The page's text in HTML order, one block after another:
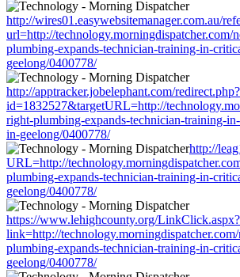
http://wires01.easywebsitemanager.com.au/
url=http://technology.morningdispatcher.com/
plumbing-expands-technician-training-in-
geelong/0400778/
http://apptracker.jobelephant.com/redirect.php?
id=1832527&targetURL=http://
right-plumbing-expands-technician-training-
in-geelong/0400778/
http://
URL=http://
plumbing-expands-technician-training-in-
geelong/0400778/
https://www.lehighcounty.org/LinkClick.aspx?
link=http://
plumbing-expands-technician-training-in-
geelong/0400778/